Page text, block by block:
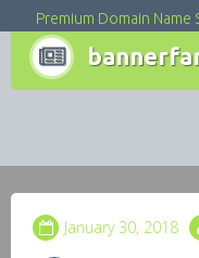
Premium Domain
January 30, 2018